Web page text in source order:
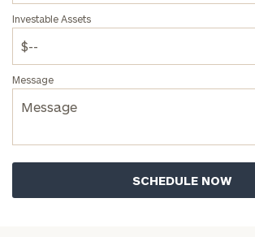
Investable Assets
Message
Program.
discovery
First
Name
Last
Name